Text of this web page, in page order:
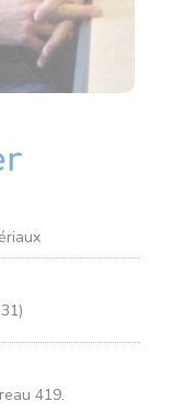
419.